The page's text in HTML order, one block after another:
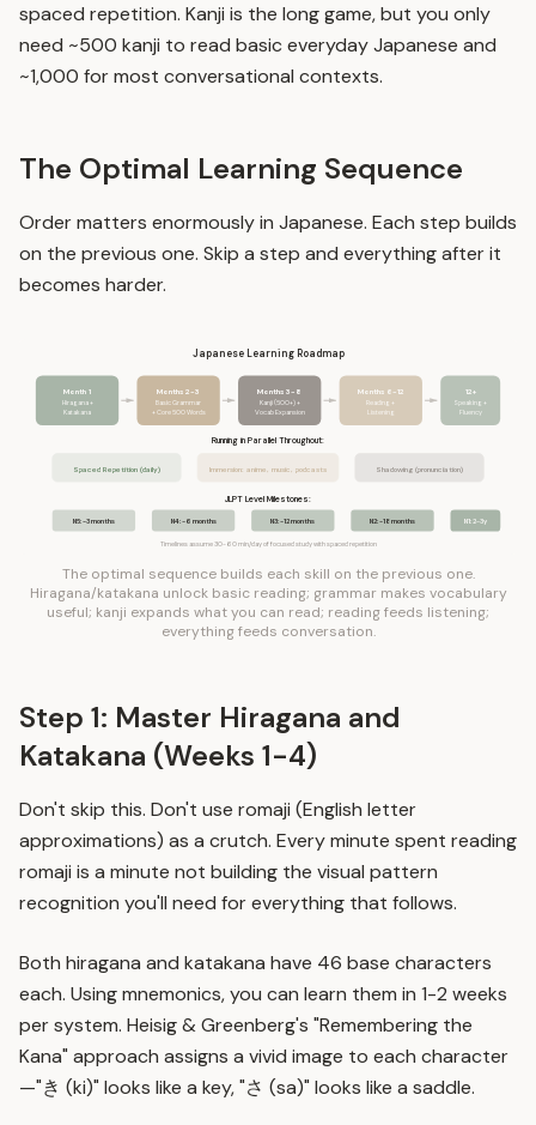
spaced repetition. Kanji is the long game, but you only
need ~500 kanji to read basic everyday Japanese and
~1,000 for most conversational contexts.
The Optimal Learning Sequence
Order matters enormously in Japanese. Each step builds
on the previous one. Skip a step and everything after it
becomes harder.
Japanese Learning Roadmap
Month 1
Hiragana +
Katakana
Months 2-3
Basic Grammar
+ Core 500 Words
Months 3-8
Kanji (500+) +
Vocab Expansion
Months 6-12
Reading +
Listening
12+
Speaking +
Fluency
Running in Parallel Throughout:
Spaced Repetition (daily) Immersion: anime, music, podcasts Shadowing (pronunciation)
JLPT Level Milestones:
N5: ~3 months N4: ~6 months N3: ~12 months N2: ~18 months N1: 2-3y
Timelines assume 30-60 min/day of focused study with spaced repetition
The optimal sequence builds each skill on the previous one.
Hiragana/katakana unlock basic reading; grammar makes vocabulary
useful; kanji expands what you can read; reading feeds listening;
everything feeds conversation.
Step 1: Master Hiragana and
Katakana (Weeks 1-4)
Don't skip this. Don't use romaji (English letter
approximations) as a crutch. Every minute spent reading
romaji is a minute not building the visual pattern
recognition you'll need for everything that follows.
Both hiragana and katakana have 46 base characters
each. Using mnemonics, you can learn them in 1-2 weeks
per system. Heisig & Greenberg's "Remembering the
Kana" approach assigns a vivid image to each character
—"き (ki)" looks like a key, "さ (sa)" looks like a saddle.